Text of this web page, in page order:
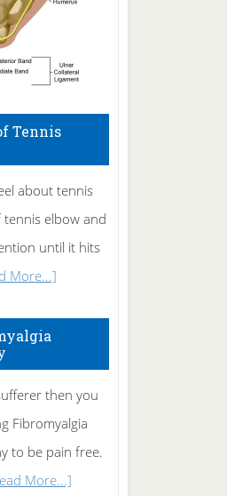
Tennis
about tennis
tennis elbow and
until it hits
More...]
Rid
of
Tennis
Elbow
then you
Fibromyalgia
to be pain free.
More...]about